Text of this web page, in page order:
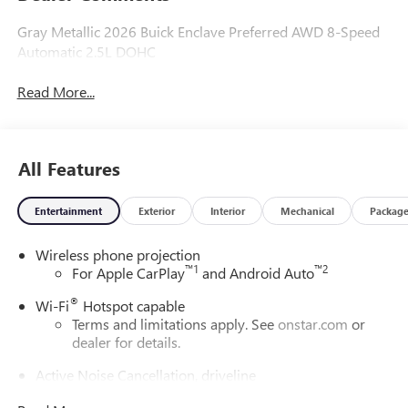
Gray Metallic 2026 Buick Enclave Preferred AWD 8-Speed
Automatic 2.5L DOHC
Read More...
All Features
Entertainment Exterior Interior Mechanical Package
Wireless phone projection
For Apple CarPlay™1 and Android Auto™2
Wi-Fi® Hotspot capable
Terms and limitations apply. See onstar.com or
dealer for details.
Active Noise Cancellation, driveline